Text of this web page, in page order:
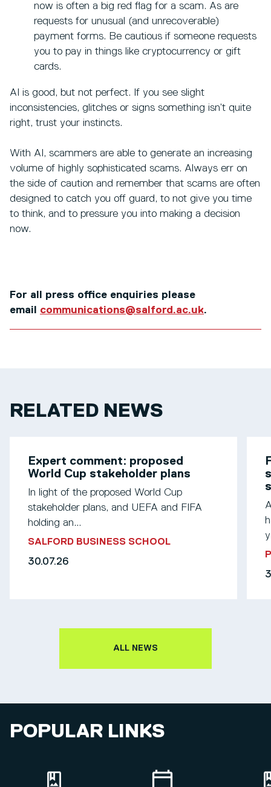
now is often a big red flag for a scam. As are
requests for unusual (and unrecoverable)
payment forms. Be cautious if someone requests
you to pay in things like cryptocurrency or gift
cards.
AI is good, but not perfect. If you see slight
inconsistencies, glitches or signs something isn’t quite
right, trust your instincts.
With AI, scammers are able to generate an increasing
volume of highly sophisticated scams. Always err on
the side of caution and remember that scams are often
designed to catch you off guard, to not give you time
to think, and to pressure you into making a decision
now.
For all press office enquiries please
email communications@salford.ac.uk.
RELATED NEWS
Expert comment: proposed
World Cup stakeholder plans
In light of the proposed World Cup
stakeholder plans, and UEFA and FIFA
holding an...
SALFORD BUSINESS SCHOOL
30.07.26
ALL NEWS
POPULAR LINKS